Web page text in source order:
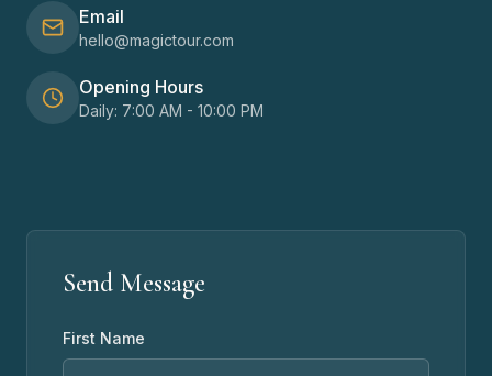
Email
hello@magictour.com
Opening Hours
Daily: 7:00 AM - 10:00 PM
Send Message
First Name